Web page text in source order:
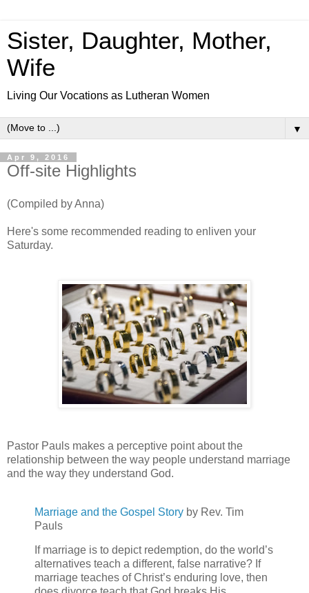
Sister, Daughter, Mother,
Wife
Living Our Vocations as Lutheran Women
▼
Apr 9, 2016
Off-site Highlights
(Compiled by Anna)
Here's some recommended reading to enliven your
Saturday.
Pastor Pauls makes a perceptive point about the
relationship between the way people understand marriage
and the way they understand God.
Marriage and the Gospel Story by Rev. Tim
Pauls
If marriage is to depict redemption, do the world’s
alternatives teach a different, false narrative? If
marriage teaches of Christ’s enduring love, then